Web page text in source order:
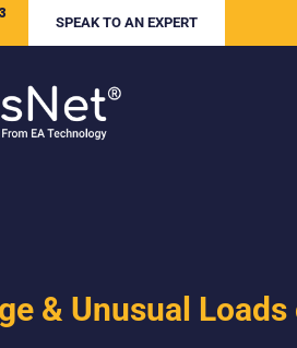
SPEAK TO AN EXPERT
& Unusual Loads